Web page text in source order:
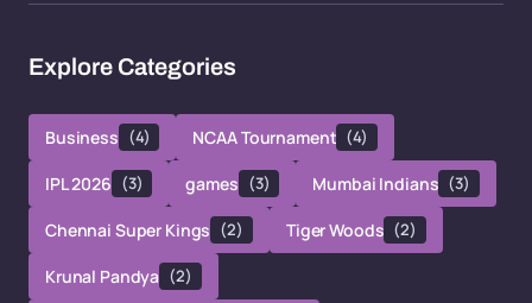
Explore Categories
Business (4) NCAA Tournament (4)
IPL 2026 (3) games (3) Mumbai Indians (3)
Chennai Super Kings (2) Tiger Woods (2)
Krunal Pandya (2)